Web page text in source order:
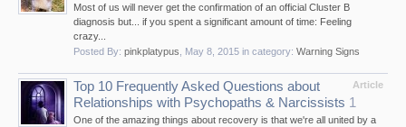
Most of us will never get the confirmation of an official Cluster B
diagnosis but... if you spent a significant amount of time: Feeling
crazy...
Posted By: pinkplatypus May 8, 2015 in category: Warning Signs
Article
Top 10 Frequently Asked Questions about
Relationships with Psychopaths & Narcissists 1
One of the amazing things about recovery is that we're all united by a